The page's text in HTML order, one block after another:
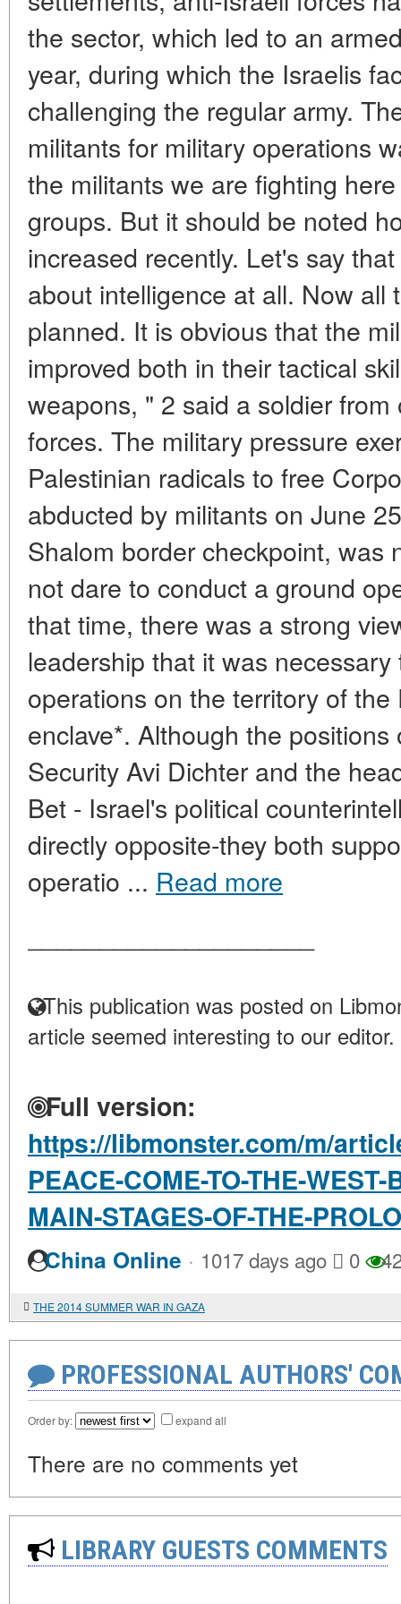
the sector, which led to an
year, during which the Israelis
challenging the regular army.
militants for military operations
the militants we are fighting
groups. But it should be noted
increased recently. Let's say
about intelligence at all. Now all
planned. It is obvious that the
improved both in their tactical
weapons, " 2 said a soldier
forces. The military pressure
Palestinian radicals to free
abducted by militants on June
Shalom border checkpoint, was
not dare to conduct a ground
that time, there was a strong
leadership that it was
operations on the territory of the
enclave*. Although the
Security Avi Dichter and the
Bet - Israel's political
directly opposite-they both
operatio ... Read more
This publication was posted on
article seemed interesting to our editor.
Full version:
https://libmonster.com/m/
PEACE-COME-TO-THE-
MAIN-STAGES-OF-THE-
China Online · 1017 days ago 0
THE 2014 SUMMER WAR IN GAZA
PROFESSIONAL AUTHORS'
Order by: expand all
There are no comments yet
LIBRARY GUESTS COMMENTS